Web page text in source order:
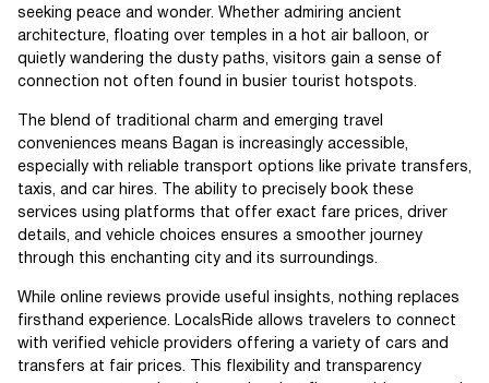
seeking peace and wonder. Whether admiring ancient
architecture, floating over temples in a hot air balloon, or
quietly wandering the dusty paths, visitors gain a sense of
connection not often found in busier tourist hotspots.
The blend of traditional charm and emerging travel
conveniences means Bagan is increasingly accessible,
especially with reliable transport options like private transfers,
taxis, and car hires. The ability to precisely book these
services using platforms that offer exact fare prices, driver
details, and vehicle choices ensures a smoother journey
through this enchanting city and its surroundings.
While online reviews provide useful insights, nothing replaces
firsthand experience. LocalsRide allows travelers to connect
with verified vehicle providers offering a variety of cars and
transfers at fair prices. This flexibility and transparency